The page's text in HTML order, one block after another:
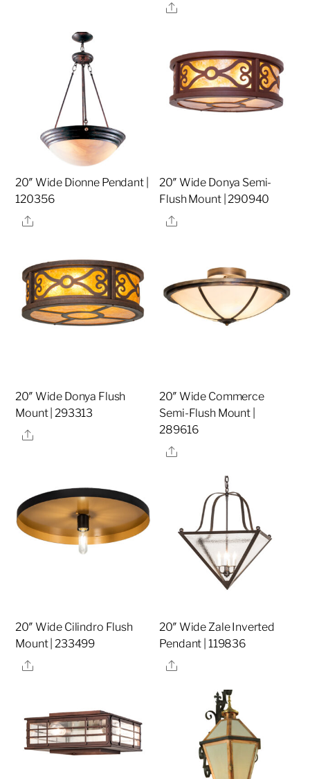
Share
20″ Wide Dionne Pendant |
120356
Share
20″ Wide Donya Semi-
Flush Mount | 290940
Share
20″ Wide Donya Flush
Mount | 293313
Share
20″ Wide Commerce
Semi-Flush Mount |
289616
Share
20″ Wide Cilindro Flush
Mount | 233499
Share
20″ Wide Zale Inverted
Pendant | 119836
Share